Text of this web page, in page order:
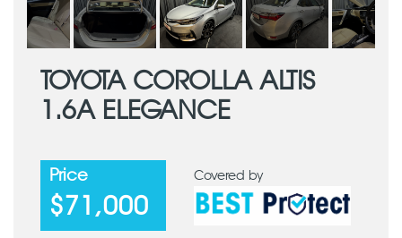
TOYOTA COROLLA ALTIS
1.6A ELEGANCE
Price
$71,000
Covered by